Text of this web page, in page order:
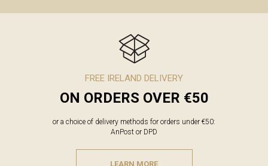
FREE IRELAND DELIVERY
ON ORDERS OVER €50
or a choice of delivery methods for orders under €50:
AnPost or DPD
LEARN MORE